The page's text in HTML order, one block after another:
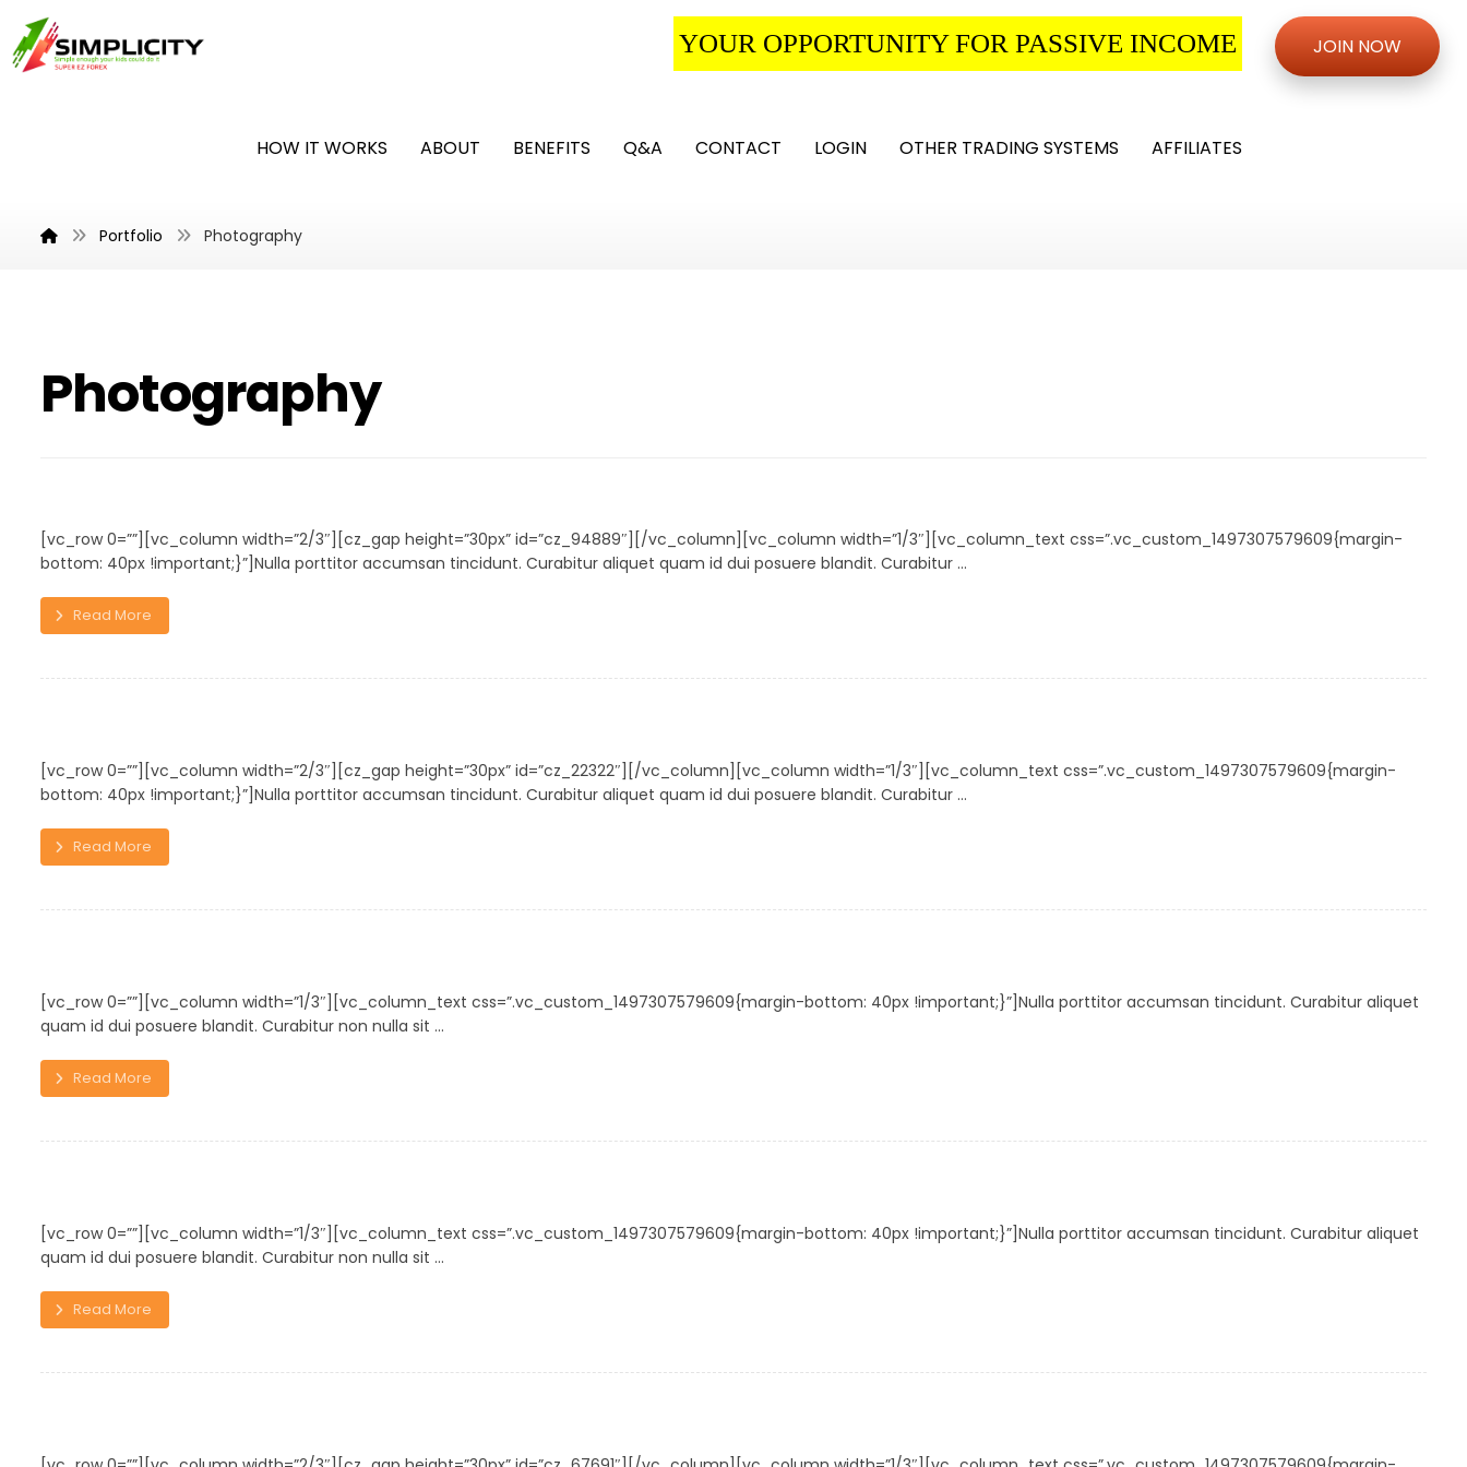
JOIN NOW
YOUR OPPORTUNITY FOR PASSIVE INCOME
HOW IT WORKS ABOUT BENEFITS Q&A CONTACT LOGIN OTHER TRADING SYSTEMS AFFILIATES
Portfolio Photography
Photography
[vc_row 0=””][vc_column width=”2/3″][cz_gap height=”30px” id=”cz_94889″][/vc_column][vc_column width=”1/3″][vc_column_text css=”.vc_custom_1497307579609{margin-
bottom: 40px !important;}”]Nulla porttitor accumsan tincidunt. Curabitur aliquet quam id dui posuere blandit. Curabitur ...
Read More
[vc_row 0=””][vc_column width=”2/3″][cz_gap height=”30px” id=”cz_22322″][/vc_column][vc_column width=”1/3″][vc_column_text css=”.vc_custom_1497307579609{margin-
bottom: 40px !important;}”]Nulla porttitor accumsan tincidunt. Curabitur aliquet quam id dui posuere blandit. Curabitur ...
Read More
[vc_row 0=””][vc_column width=”1/3″][vc_column_text css=”.vc_custom_1497307579609{margin-bottom: 40px !important;}”]Nulla porttitor accumsan tincidunt. Curabitur aliquet
quam id dui posuere blandit. Curabitur non nulla sit ...
Read More
[vc_row 0=””][vc_column width=”1/3″][vc_column_text css=”.vc_custom_1497307579609{margin-bottom: 40px !important;}”]Nulla porttitor accumsan tincidunt. Curabitur aliquet
quam id dui posuere blandit. Curabitur non nulla sit ...
Read More